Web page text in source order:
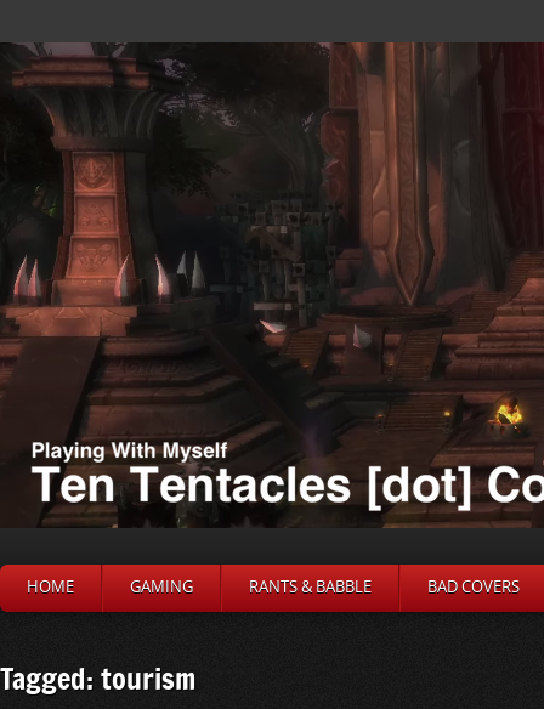
HOME GAMING RANTS & BABBLE BAD COVERS
Tagged: tourism